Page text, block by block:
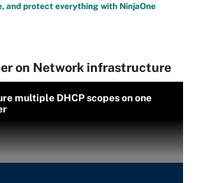
and protect everything with NinjaOne
on Network infrastructure
multiple DHCP scopes on one